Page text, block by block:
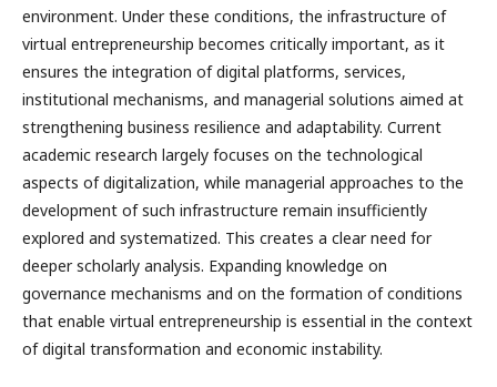
environment. Under these conditions, the infrastructure of
virtual entrepreneurship becomes critically important, as it
ensures the integration of digital platforms, services,
institutional mechanisms, and managerial solutions aimed at
strengthening business resilience and adaptability. Current
academic research largely focuses on the technological
aspects of digitalization, while managerial approaches to the
development of such infrastructure remain insufficiently
explored and systematized. This creates a clear need for
deeper scholarly analysis. Expanding knowledge on
governance mechanisms and on the formation of conditions
that enable virtual entrepreneurship is essential in the context
of digital transformation and economic instability.